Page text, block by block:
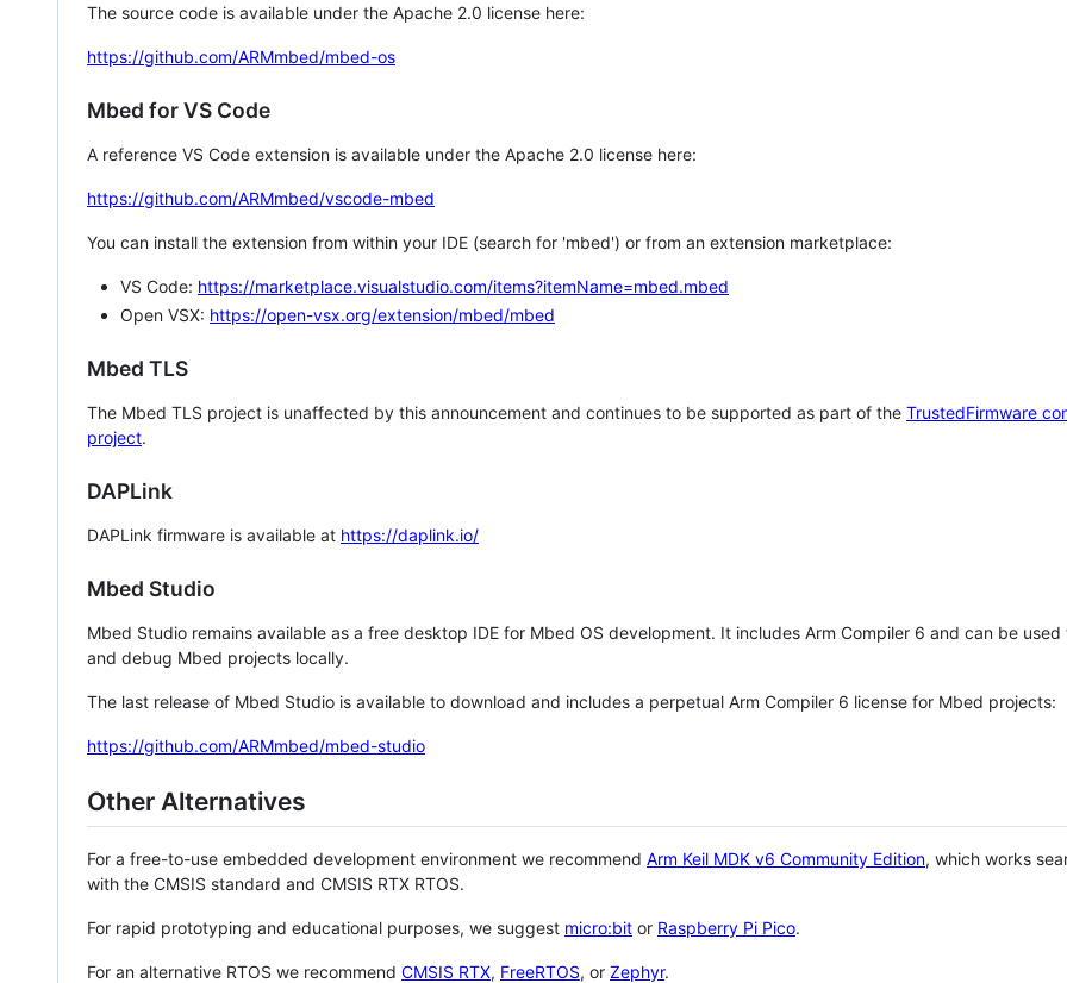
The source code is available under the Apache 2.0 license here:
https://github.com/ARMmbed/mbed-os
Mbed for VS Code
A reference VS Code extension is available under the Apache 2.0 license here:
https://github.com/ARMmbed/vscode-mbed
You can install the extension from within your IDE (search for 'mbed') or from an extension marketplace:
VS Code: https://marketplace.visualstudio.com/items?itemName=mbed.mbed
Open VSX: https://open-vsx.org/extension/mbed/mbed
Mbed TLS
The Mbed TLS project is unaffected by this announcement and continues to be supported as part of the TrustedFirmware
project.
DAPLink
DAPLink firmware is available at https://daplink.io/
Mbed Studio
Mbed Studio remains available as a free desktop IDE for Mbed OS development. It includes Arm Compiler 6 and can be
and debug Mbed projects locally.
The last release of Mbed Studio is available to download and includes a perpetual Arm Compiler 6 license for Mbed projects:
https://github.com/ARMmbed/mbed-studio
Other Alternatives
For a free-to-use embedded development environment we recommend Arm Keil MDK v6 Community Edition, which works
with the CMSIS standard and CMSIS RTX RTOS.
For rapid prototyping and educational purposes, we suggest micro:bit or Raspberry Pi Pico.
For an alternative RTOS we recommend CMSIS RTX, FreeRTOS, or Zephyr.